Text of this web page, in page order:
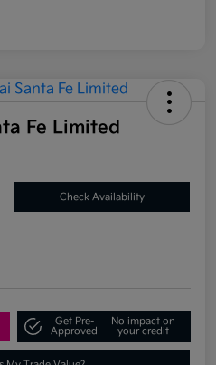
Fe Limited
Check Availability
Get Pre-
Approved
No impact on
your credit